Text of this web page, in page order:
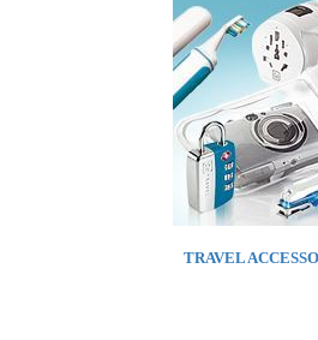
TRAVEL